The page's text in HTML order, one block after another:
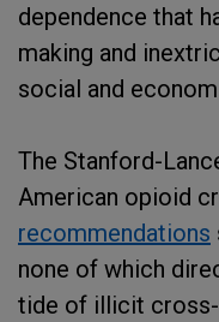
dependence that
making and
social and
The Stanford-
American opioid
recommendations
none of which
tide of illicit